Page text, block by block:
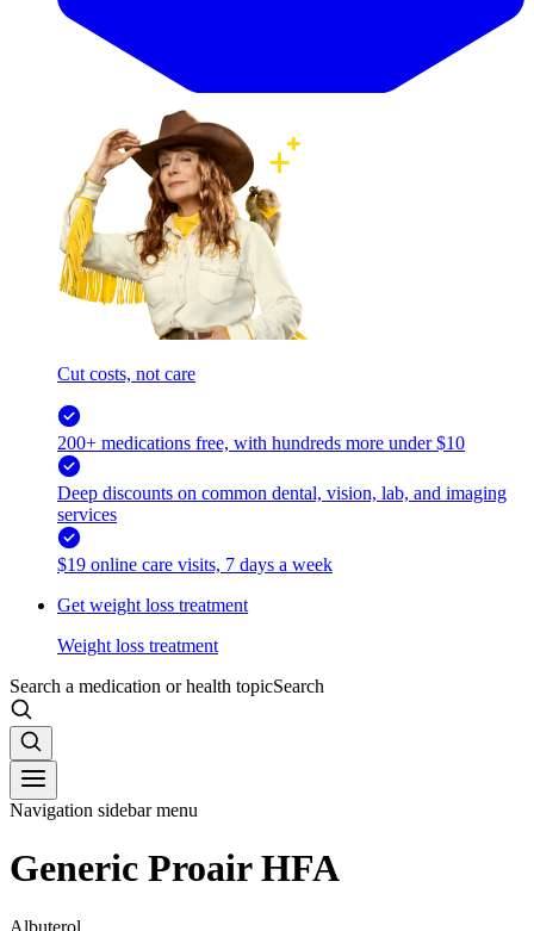
Cut costs, not care
200+ medications free, with hundreds more under $10
Deep discounts on common dental, vision, lab, and imaging
services
$19 online care visits, 7 days a week
Get weight loss treatment
Weight loss treatment
Search a medication or health topicSearch
Navigation sidebar menu
Generic Proair HFA
Albuterol